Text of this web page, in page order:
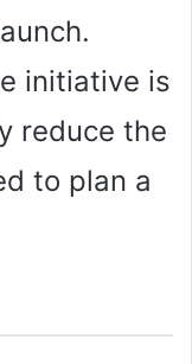
initiative is
reduce the
to plan a